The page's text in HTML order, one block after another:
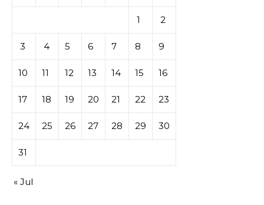
1 2
3 4 5 6 7 8 9
10 11 12 13 14 15 16
17 18 19 20 21 22 23
24 25 26 27 28 29 30
31
« Jul